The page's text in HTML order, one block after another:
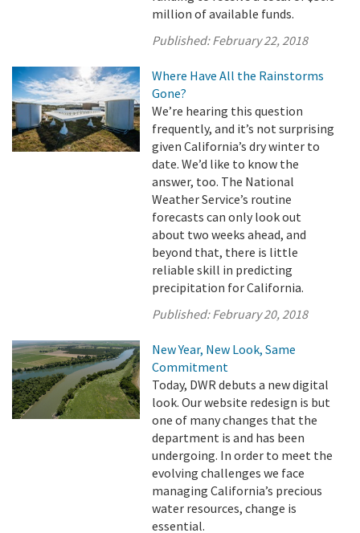
million of available funds.
Published:February 22, 2018
Where Have All the Rainstorms
Gone?
We’re hearing this question
frequently, and it’s not surprising
given California’s dry winter to
date. We’d like to know the
answer, too. The National
Weather Service’s routine
forecasts can only look out
about two weeks ahead, and
beyond that, there is little
reliable skill in predicting
precipitation for California.
Published:February 20, 2018
New Year, New Look, Same
Commitment
Today, DWR debuts a new digital
look. Our website redesign is but
one of many changes that the
department is and has been
undergoing. In order to meet the
evolving challenges we face
managing California’s precious
water resources, change is
essential.